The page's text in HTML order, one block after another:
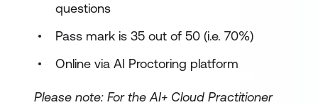
questions
Pass mark is 35 out of 50 (i.e. 70%)
Online via AI Proctoring platform
Please note: For the AI+ Cloud Practitioner